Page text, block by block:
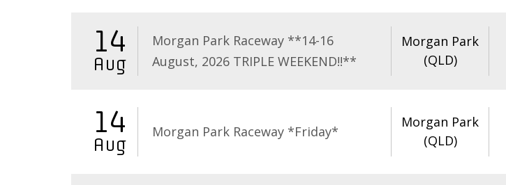
14
Aug
Morgan Park Raceway **14-16
August, 2026 TRIPLE WEEKEND!!**
Morgan Park
(QLD)
14
Aug
Morgan Park Raceway *Friday*
Morgan Park
(QLD)